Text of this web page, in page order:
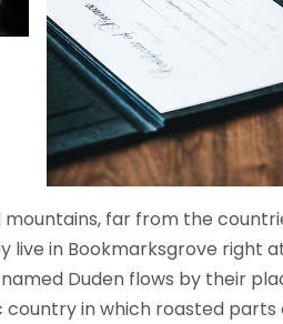
far from the
live in Bookmarksgrove right
Duden flows by their
country in which roasted